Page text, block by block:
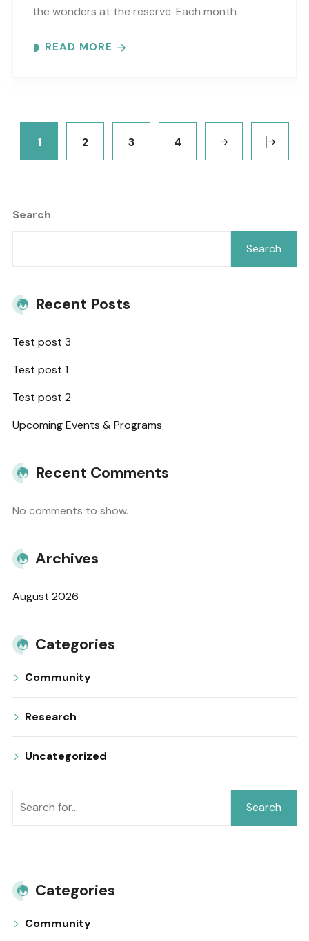
the wonders at the reserve. Each month
pictures and numbers to..
READ MORE
1 2 3 4
Search
Search
Recent Posts
Test post 3
Test post 1
Test post 2
Upcoming Events & Programs
Recent Comments
No comments to show.
Archives
August 2026
Categories
Community
Research
Uncategorized
Search
Categories
Community